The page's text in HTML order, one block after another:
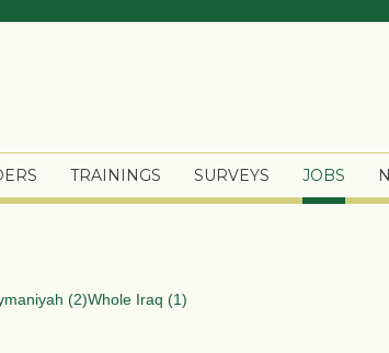
TRAININGS SURVEYS JOBS
(2)Whole Iraq (1)